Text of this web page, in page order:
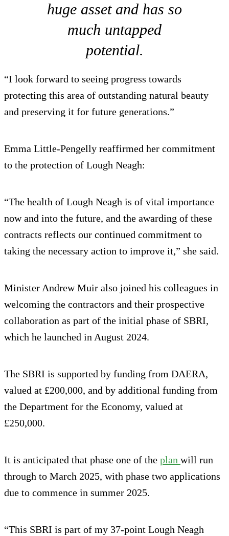
huge asset and has so
much untapped
potential.
“I look forward to seeing progress towards
protecting this area of outstanding natural beauty
and preserving it for future generations.”
Emma Little-Pengelly reaffirmed her commitment
to the protection of Lough Neagh:
“The health of Lough Neagh is of vital importance
now and into the future, and the awarding of these
contracts reflects our continued commitment to
taking the necessary action to improve it,” she said.
Minister Andrew Muir also joined his colleagues in
welcoming the contractors and their prospective
collaboration as part of the initial phase of SBRI,
which he launched in August 2024.
The SBRI is supported by funding from DAERA,
valued at £200,000, and by additional funding from
the Department for the Economy, valued at
£250,000.
It is anticipated that phase one of the plan will run
through to March 2025, with phase two applications
due to commence in summer 2025.
“This SBRI is part of my 37-point Lough Neagh